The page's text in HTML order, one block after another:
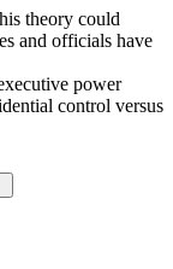
theory could
and officials have
power
control versus